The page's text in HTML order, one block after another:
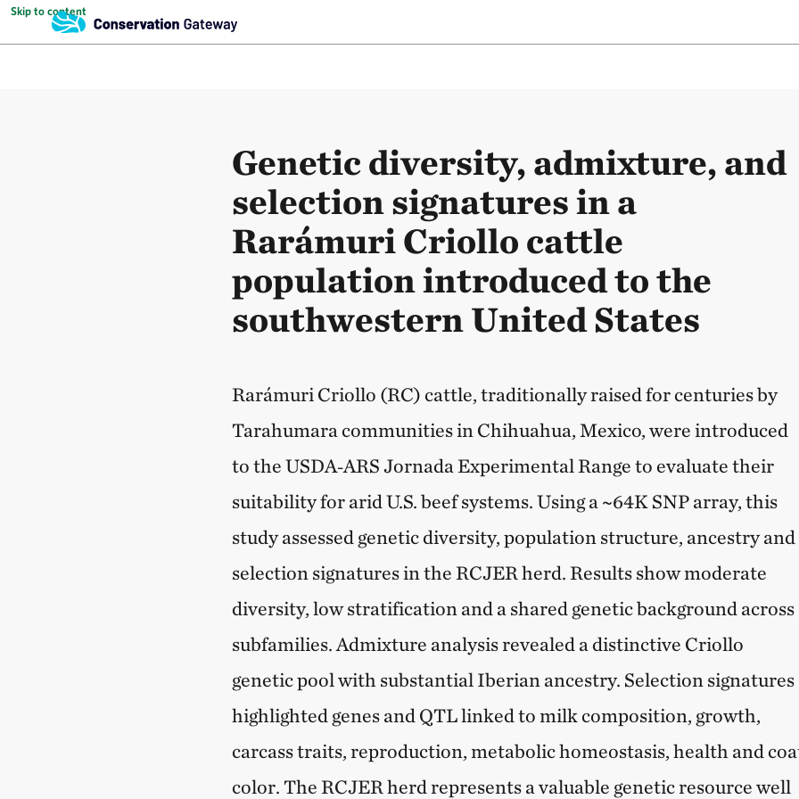
Skip to content
Genetic diversity, admixture, and
selection signatures in a
Rarámuri Criollo cattle
population introduced to the
southwestern United States
Rarámuri Criollo (RC) cattle, traditionally raised for centuries by
Tarahumara communities in Chihuahua, Mexico, were introduced
to the USDA‑ARS Jornada Experimental Range to evaluate their
suitability for arid U.S. beef systems. Using a ~64K SNP array, this
study assessed genetic diversity, population structure, ancestry and
selection signatures in the RCJER herd. Results show moderate
diversity, low stratification and a shared genetic background across
subfamilies. Admixture analysis revealed a distinctive Criollo
genetic pool with substantial Iberian ancestry. Selection signatures
highlighted genes and QTL linked to milk composition, growth,
carcass traits, reproduction, metabolic homeostasis, health and
color. The RCJER herd represents a valuable genetic resource well